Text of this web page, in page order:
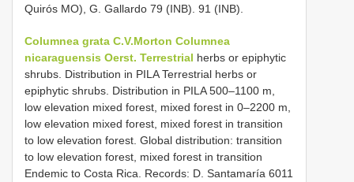
Quirós MO), G. Gallardo 79 (INB). 91 (INB).
Columnea grata C.V.Morton Columnea
nicaraguensis Oerst. Terrestrial herbs or epiphytic
shrubs. Distribution in PILA Terrestrial herbs or
epiphytic shrubs. Distribution in PILA 500–1100 m,
low elevation mixed forest, mixed forest in 0–2200 m,
low elevation mixed forest, mixed forest in transition
to low elevation forest. Global distribution: transition
to low elevation forest, mixed forest in transition
Endemic to Costa Rica. Records: D. Santamaría 6011